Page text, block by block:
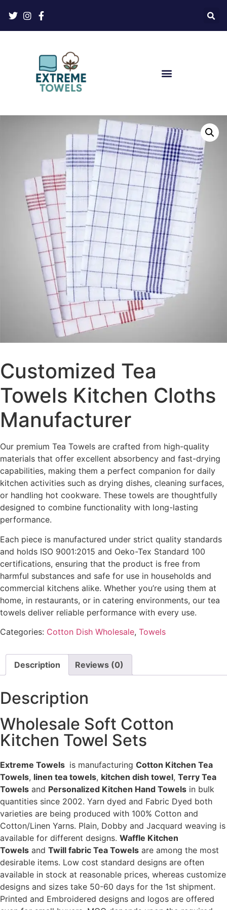
Customized Tea
Towels Kitchen Cloths
Manufacturer
Our premium Tea Towels are crafted from high-quality
materials that offer excellent absorbency and fast-drying
capabilities, making them a perfect companion for daily
kitchen activities such as drying dishes, cleaning surfaces,
or handling hot cookware. These towels are thoughtfully
designed to combine functionality with long-lasting
performance.
Each piece is manufactured under strict quality standards
and holds ISO 9001:2015 and Oeko-Tex Standard 100
certifications, ensuring that the product is free from
harmful substances and safe for use in households and
commercial kitchens alike. Whether you’re using them at
home, in restaurants, or in catering environments, our tea
towels deliver reliable performance with every use.
Categories: Cotton Dish Wholesale, Towels
Description Reviews (0)
Description
Wholesale Soft Cotton
Kitchen Towel Sets
Extreme Towels is manufacturing Cotton Kitchen Tea
Towels, linen tea towels, kitchen dish towel, Terry Tea
Towels and Personalized Kitchen Hand Towels in bulk
quantities since 2002. Yarn dyed and Fabric Dyed both
varieties are being produced with 100% Cotton and
Cotton/Linen Yarns. Plain, Dobby and Jacquard weaving is
available for different designs. Waffle Kitchen
Towels and Twill fabric Tea Towels are among the most
desirable items. Low cost standard designs are often
available in stock at reasonable prices, whereas customize
designs and sizes take 50-60 days for the 1st shipment.
Printed and Embroidered designs and logos are offered